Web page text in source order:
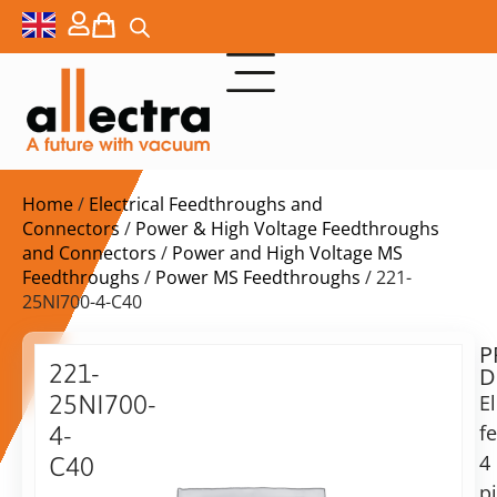
Home/ Electrical Feedthroughs and
Connectors / Power & High Voltage Feedthroughs
and Connectors / Power and High Voltage MS
Feedthroughs / Power MS Feedthroughs / 221-
25NI700-4-C40
221-
25NI700-
4-
C40
$
ex.
Delivery
time:
4